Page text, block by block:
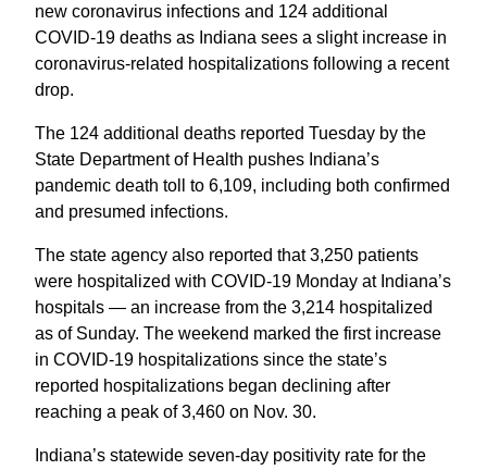
new coronavirus infections and 124 additional
COVID-19 deaths as Indiana sees a slight increase in
coronavirus-related hospitalizations following a recent
drop.
The 124 additional deaths reported Tuesday by the
State Department of Health pushes Indiana’s
pandemic death toll to 6,109, including both confirmed
and presumed infections.
The state agency also reported that 3,250 patients
were hospitalized with COVID-19 Monday at Indiana’s
hospitals — an increase from the 3,214 hospitalized
as of Sunday. The weekend marked the first increase
in COVID-19 hospitalizations since the state’s
reported hospitalizations began declining after
reaching a peak of 3,460 on Nov. 30.
Indiana’s statewide seven-day positivity rate for the